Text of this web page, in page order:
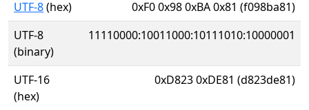
UTF-8(hex)
0xF0 0x98 0xBA 0x81 (f098ba81)
UTF-8
(binary)
11110000:10011000:10111010:10000001
UTF-16
(hex)
0xD823 0xDE81 (d823de81)